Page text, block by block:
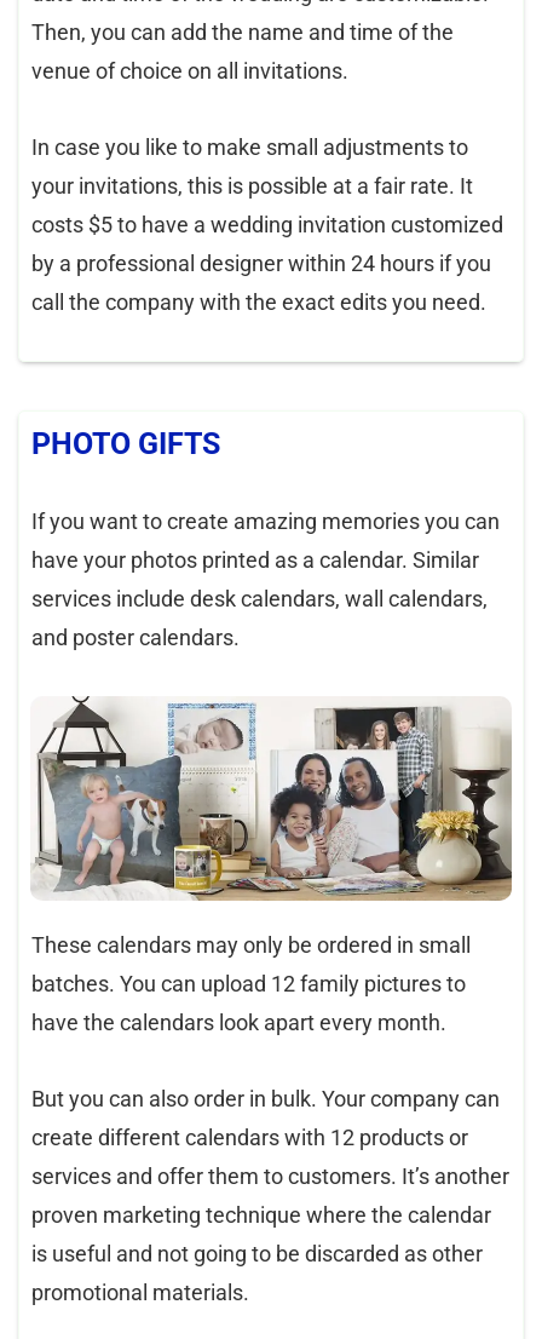
Then, you can add the name and time of the
venue of choice on all invitations.
In case you like to make small adjustments to
your invitations, this is possible at a fair rate. It
costs $5 to have a wedding invitation customized
by a professional designer within 24 hours if you
call the company with the exact edits you need.
PHOTO GIFTS
If you want to create amazing memories you can
have your photos printed as a calendar. Similar
services include desk calendars, wall calendars,
and poster calendars.
These calendars may only be ordered in small
batches. You can upload 12 family pictures to
have the calendars look apart every month.
But you can also order in bulk. Your company can
create different calendars with 12 products or
services and offer them to customers. It’s another
proven marketing technique where the calendar
is useful and not going to be discarded as other
promotional materials.